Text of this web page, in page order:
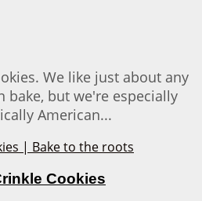
We like just about any
bake, but we're especially
American...
Cookies